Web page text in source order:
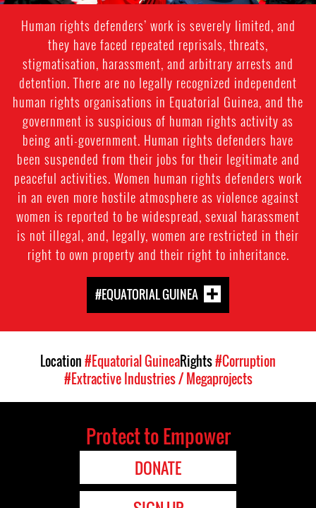
Human rights defenders’ work is severely limited, and
they have faced repeated reprisals, threats,
stigmatisation, harassment, and arbitrary arrests and
detention. There are no legally recognized independent
human rights organisations in Equatorial Guinea, and the
government is suspicious of human rights activity as
being anti-government. Human rights defenders have
been suspended from their jobs for their legitimate and
peaceful activities. Women human rights defenders work
in an even more hostile atmosphere as violence against
women is reported to be widespread, sexual harassment
is not illegal, and, legally, women are restricted in their
right to own property and their right to inheritance.
#EQUATORIAL GUINEA
Location#Equatorial GuineaRights#Corruption
#Extractive Industries / Megaprojects
Protect to Empower
DONATE